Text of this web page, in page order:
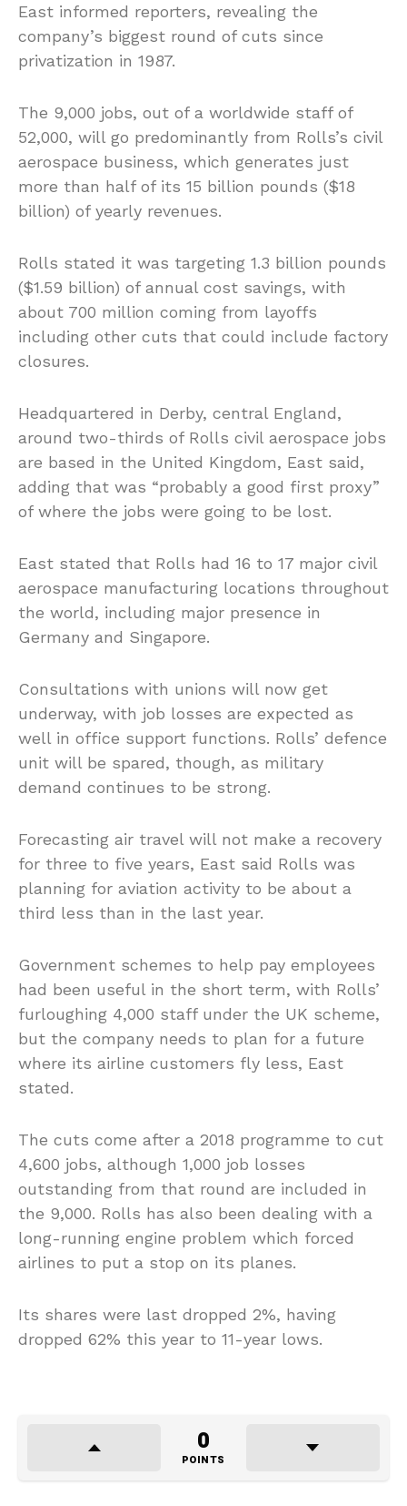
East informed reporters, revealing the
company’s biggest round of cuts since
privatization in 1987.
The 9,000 jobs, out of a worldwide staff of
52,000, will go predominantly from Rolls’s civil
aerospace business, which generates just
more than half of its 15 billion pounds ($18
billion) of yearly revenues.
Rolls stated it was targeting 1.3 billion pounds
($1.59 billion) of annual cost savings, with
about 700 million coming from layoffs
including other cuts that could include factory
closures.
Headquartered in Derby, central England,
around two-thirds of Rolls civil aerospace jobs
are based in the United Kingdom, East said,
adding that was “probably a good first proxy”
of where the jobs were going to be lost.
East stated that Rolls had 16 to 17 major civil
aerospace manufacturing locations throughout
the world, including major presence in
Germany and Singapore.
Consultations with unions will now get
underway, with job losses are expected as
well in office support functions. Rolls’ defence
unit will be spared, though, as military
demand continues to be strong.
Forecasting air travel will not make a recovery
for three to five years, East said Rolls was
planning for aviation activity to be about a
third less than in the last year.
Government schemes to help pay employees
had been useful in the short term, with Rolls’
furloughing 4,000 staff under the UK scheme,
but the company needs to plan for a future
where its airline customers fly less, East
stated.
The cuts come after a 2018 programme to cut
4,600 jobs, although 1,000 job losses
outstanding from that round are included in
the 9,000. Rolls has also been dealing with a
long-running engine problem which forced
airlines to put a stop on its planes.
Its shares were last dropped 2%, having
dropped 62% this year to 11-year lows.
0
POINTS